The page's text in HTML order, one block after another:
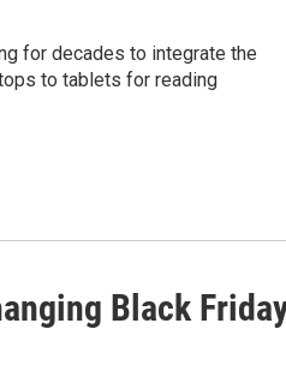
for decades to integrate the
to tablets for reading
Black